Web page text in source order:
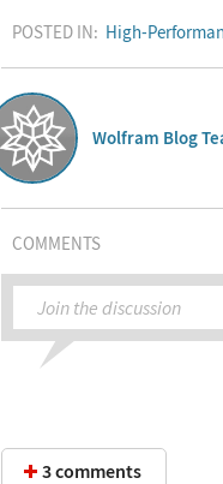
POSTED IN: High-
Wolfram Blog
COMMENTS
Join the discussion
3 comments